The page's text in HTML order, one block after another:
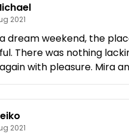
2021
dream weekend, the
There was nothing
with pleasure. Mira
2021